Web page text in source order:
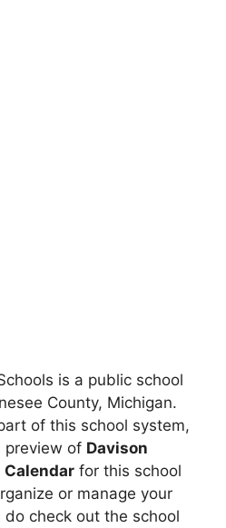
is a public school
County, Michigan.
of this school system,
preview of Davison
Calendar for this school
or manage your
check out the school